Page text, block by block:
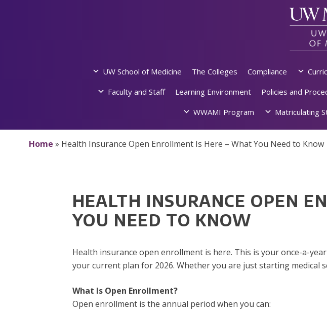
UW School of Medicine The Colleges Compliance
Faculty and Staff
Learning Environment Policies and
WWAMI Program
Matriculating
Home » Health Insurance Open Enrollment Is Here – What You Need to Know
HEALTH INSURANCE OPEN
YOU NEED TO KNOW
Health insurance open enrollment is here. This is your once-a-
your current plan for 2026. Whether you are just starting
What Is Open Enrollment?
Open enrollment is the annual period when you can: